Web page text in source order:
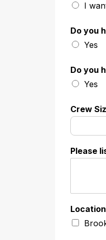
I
Do you
Yes
Do you
Yes
Crew
Please